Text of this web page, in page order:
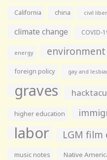
California china civil
climate change COVID-
energy environment
foreign policy gay and
graves
higher education
labor LGM film
music notes Native